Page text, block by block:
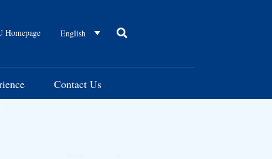
Homepage English
Contact Us